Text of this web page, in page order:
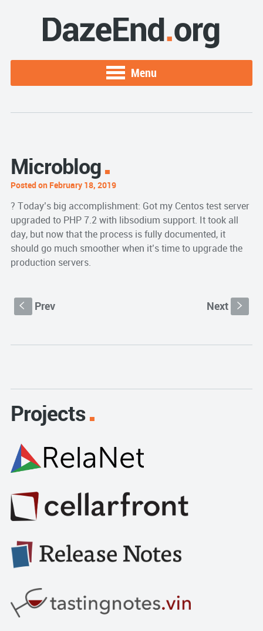
Menu
Microblog
Posted on February 18, 2019
? Today’s big accomplishment: Got my Centos test server
upgraded to PHP 7.2 with libsodium support. It took all
day, but now that the process is fully documented, it
should go much smoother when it’s time to upgrade the
production servers.
S Prev Next s
Projects